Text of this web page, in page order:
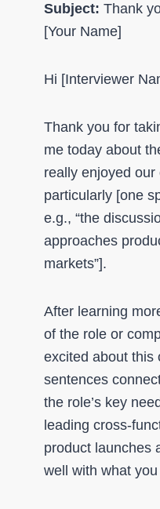
Subject: Thank
[Your Name]
Hi [Interviewer
Thank you for
me today about
really enjoyed our
particularly [one
e.g., “the
approaches
markets”].
After learning
of the role or
excited about this
sentences
the role’s key
leading cross-
product launches
well with what you